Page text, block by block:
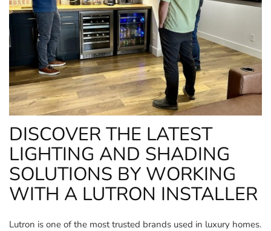
DISCOVER THE LATEST
LIGHTING AND SHADING
SOLUTIONS BY WORKING
WITH A LUTRON INSTALLER
Lutron is one of the most trusted brands used in luxury homes.